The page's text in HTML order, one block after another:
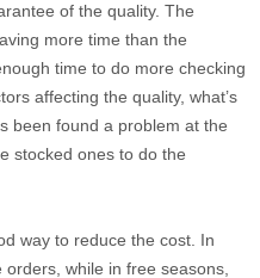
of the quality. The
more time than the
time to do more checking
affecting the quality, what’s
been found a problem at the
stocked ones to do the
way to reduce the cost. In
while in free seasons,